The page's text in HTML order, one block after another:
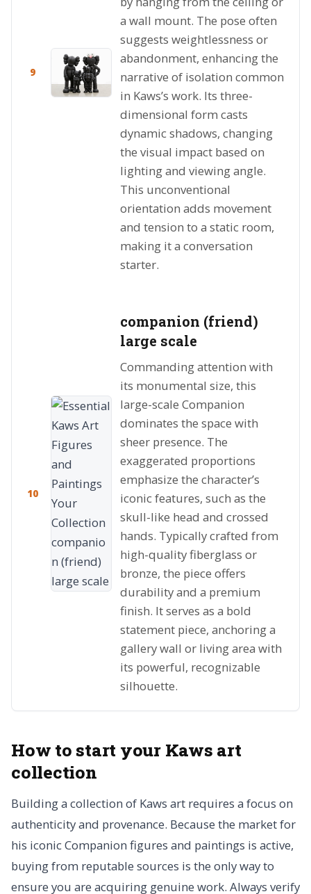
9
a wall mount. The pose often
suggests weightlessness or
abandonment, enhancing the
narrative of isolation common
in Kaws’s work. Its three-
dimensional form casts
dynamic shadows, changing
the visual impact based on
lighting and viewing angle.
This unconventional
orientation adds movement
and tension to a static room,
making it a conversation
starter.
10
companion (friend)
large scale
Commanding attention with
its monumental size, this
large-scale Companion
dominates the space with
sheer presence. The
exaggerated proportions
emphasize the character’s
iconic features, such as the
skull-like head and crossed
hands. Typically crafted from
high-quality fiberglass or
bronze, the piece offers
durability and a premium
finish. It serves as a bold
statement piece, anchoring a
gallery wall or living area with
its powerful, recognizable
silhouette.
How to start your Kaws art
collection
Building a collection of Kaws art requires a focus on
authenticity and provenance. Because the market for
his iconic Companion figures and paintings is active,
buying from reputable sources is the only way to
ensure you are acquiring genuine work. Always verify